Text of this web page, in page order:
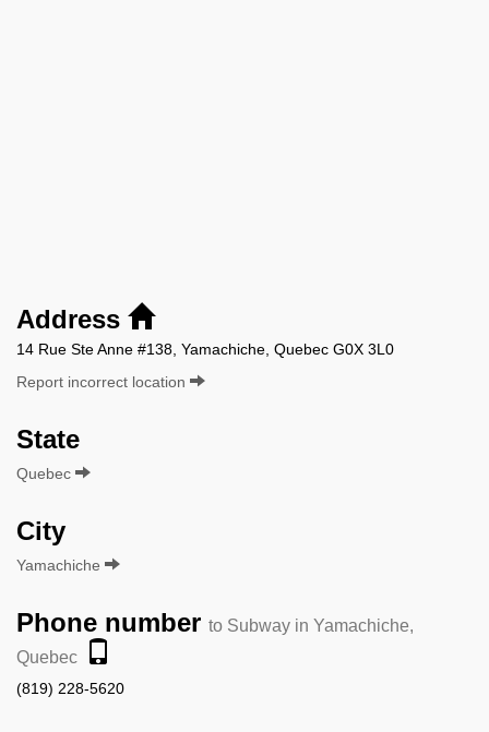
Address
14 Rue Ste Anne #138, Yamachiche, Quebec G0X 3L0
Report incorrect location
State
Quebec
City
Yamachiche
Phone number to Subway in Yamachiche,
Quebec
(819) 228-5620